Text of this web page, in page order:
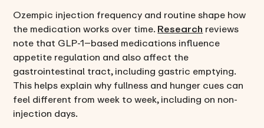
Ozempic injection frequency and routine shape how
the medication works over time.Researchreviews
note that GLP-1–based medications influence
appetite regulation and also affect the
gastrointestinal tract, including gastric emptying.
This helps explain why fullness and hunger cues can
feel different from week to week, including on non-
injection days.